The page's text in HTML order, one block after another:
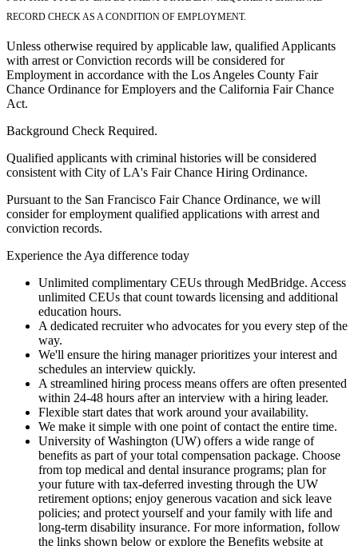
RECORD CHECK AS A CONDITION OF EMPLOYMENT.
Unless otherwise required by applicable law, qualified Applicants
with arrest or Conviction records will be considered for
Employment in accordance with the Los Angeles County Fair
Chance Ordinance for Employers and the California Fair Chance
Act.
Background Check Required.
Qualified applicants with criminal histories will be considered
consistent with City of LA's Fair Chance Hiring Ordinance.
Pursuant to the San Francisco Fair Chance Ordinance, we will
consider for employment qualified applications with arrest and
conviction records.
Experience the Aya difference today
Unlimited complimentary CEUs through MedBridge. Access
unlimited CEUs that count towards licensing and additional
education hours.
A dedicated recruiter who advocates for you every step of the
way.
We'll ensure the hiring manager prioritizes your interest and
schedules an interview quickly.
A streamlined hiring process means offers are often presented
within 24-48 hours after an interview with a hiring leader.
Flexible start dates that work around your availability.
We make it simple with one point of contact the entire time.
University of Washington (UW) offers a wide range of
benefits as part of your total compensation package. Choose
from top medical and dental insurance programs; plan for
your future with tax-deferred investing through the UW
retirement options; enjoy generous vacation and sick leave
policies; and protect yourself and your family with life and
long-term disability insurance. For more information, follow
the links shown below or explore the Benefits website at